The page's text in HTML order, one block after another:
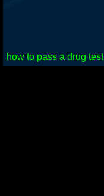
how to pass a drug test